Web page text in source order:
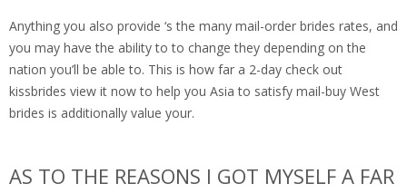
Anything you also provide ‘s the many mail-order brides rates, and
you may have the ability to to change they depending on the
nation you’ll be able to. This is how far a 2-day check out
kissbrides view it now to help you Asia to satisfy mail-buy West
brides is additionally value your.
AS TO THE REASONS I GOT MYSELF A FAR